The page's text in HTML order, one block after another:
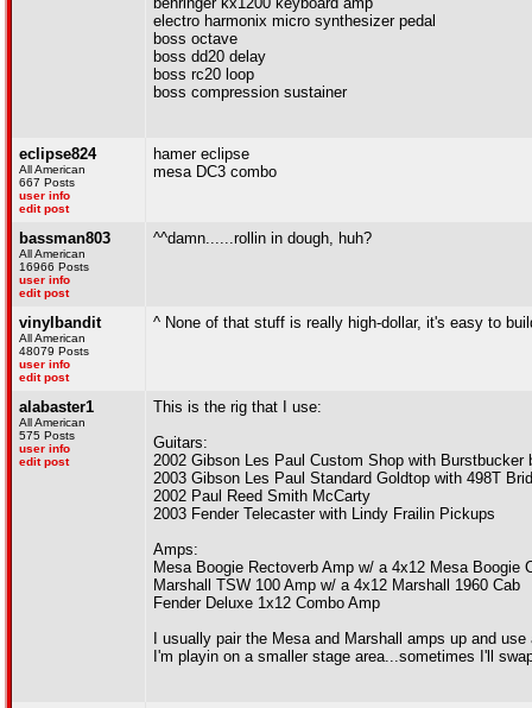
electro harmonix micro synthesizer pedal
boss octave
boss dd20 delay
boss rc20 loop
boss compression sustainer
eclipse824
All American
667 Posts
user info
edit post
hamer eclipse
mesa DC3 combo
bassman803
All American
16966 Posts
user info
edit post
^^damn......rollin in dough, huh?
vinylbandit
All American
48079 Posts
user info
edit post
^ None of that stuff is really high-dollar, it's easy to
alabaster1
All American
575 Posts
user info
edit post
This is the rig that I use:
Guitars:
2002 Gibson Les Paul Custom Shop with
2003 Gibson Les Paul Standard Goldtop with 498T
2002 Paul Reed Smith McCarty
2003 Fender Telecaster with Lindy Frailin Pickups
Amps:
Mesa Boogie Rectoverb Amp w/ a 4x12 Mesa Boogie
Marshall TSW 100 Amp w/ a 4x12 Marshall 1960 Cab
Fender Deluxe 1x12 Combo Amp
I usually pair the Mesa and Marshall amps up and
I'm playin on a smaller stage area...sometimes I'll